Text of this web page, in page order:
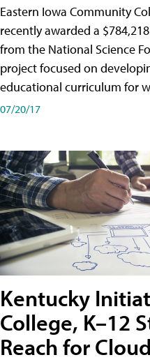
Eastern Iowa Community
recently awarded a
from the National Science
project focused on
educational curriculum for
07/20/17
Kentucky
College, K–12
Reach for